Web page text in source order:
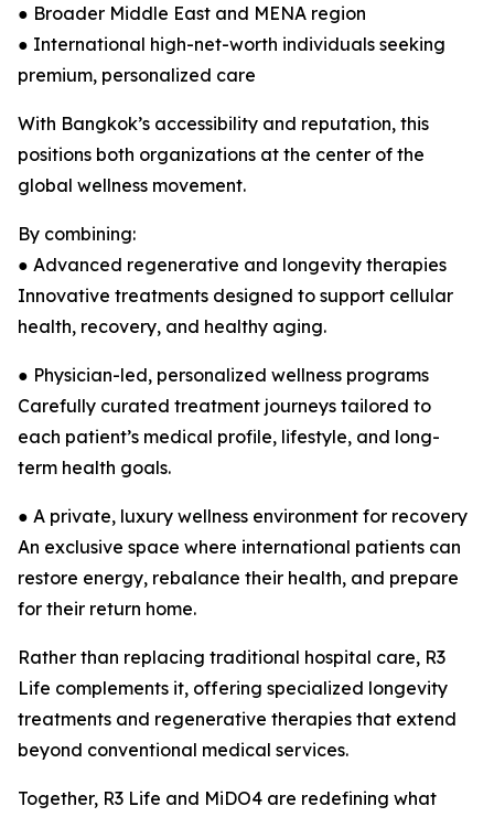
● Broader Middle East and MENA region
● International high-net-worth individuals seeking
premium, personalized care
With Bangkok’s accessibility and reputation, this
positions both organizations at the center of the
global wellness movement.
By combining:
● Advanced regenerative and longevity therapies
Innovative treatments designed to support cellular
health, recovery, and healthy aging.
● Physician-led, personalized wellness programs
Carefully curated treatment journeys tailored to
each patient’s medical profile, lifestyle, and long-
term health goals.
● A private, luxury wellness environment for recovery
An exclusive space where international patients can
restore energy, rebalance their health, and prepare
for their return home.
Rather than replacing traditional hospital care, R3
Life complements it, offering specialized longevity
treatments and regenerative therapies that extend
beyond conventional medical services.
Together, R3 Life and MiDO4 are redefining what